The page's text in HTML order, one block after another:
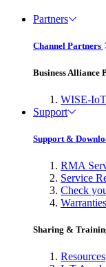
Partners
Channel Partners
Business Alliance
WISE-IoT
Support
Support &
RMA
Service
Check
Warranties
Sharing &
Resources